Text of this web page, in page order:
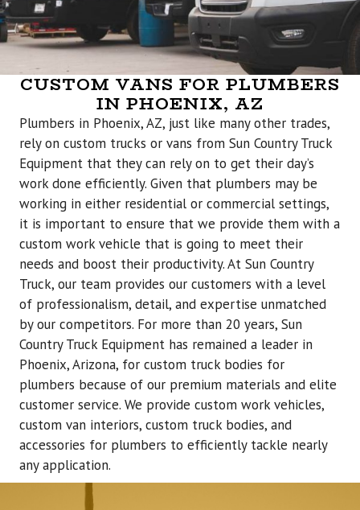
CUSTOM VANS FOR PLUMBERS
IN PHOENIX, AZ
Plumbers in Phoenix, AZ, just like many other trades,
rely on custom trucks or vans from Sun Country Truck
Equipment that they can rely on to get their day’s
work done efficiently. Given that plumbers may be
working in either residential or commercial settings,
it is important to ensure that we provide them with a
custom work vehicle that is going to meet their
needs and boost their productivity. At Sun Country
Truck, our team provides our customers with a level
of professionalism, detail, and expertise unmatched
by our competitors. For more than 20 years, Sun
Country Truck Equipment has remained a leader in
Phoenix, Arizona, for custom truck bodies for
plumbers because of our premium materials and elite
customer service. We provide custom work vehicles,
custom van interiors, custom truck bodies, and
accessories for plumbers to efficiently tackle nearly
any application.